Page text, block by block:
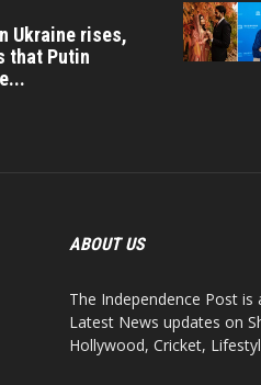
Ukraine rises,
that Putin
ABOUT US
The Independence Post
Latest News updates on
Hollywood, Cricket,